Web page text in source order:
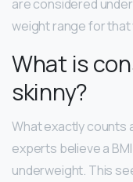
are considered
weight range for that
What is
skinny?
What exactly counts
experts believe a
underweight. This